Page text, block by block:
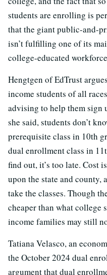
students are enrolling is
that the giant public-and-
isn’t fulfilling one of its
college-educated
Hengtgen of EdTrust
income students of all
advising to help them sign
she said, students don’t
prerequisite class in 10th
dual enrollment class in
find out, it’s too late. Cost
upon the state and county,
take the classes. Though
cheaper than what college
income families may still
Tatiana Velasco, an
the October 2024 dual
argument that dual